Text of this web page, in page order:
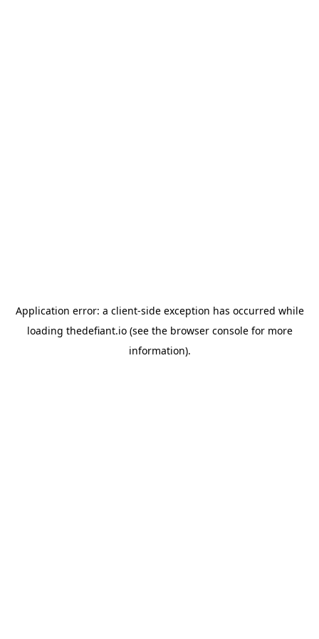
Application error: a client-side exception has occurred while
loading thedefiant.io(see the browser consolefor more
information).